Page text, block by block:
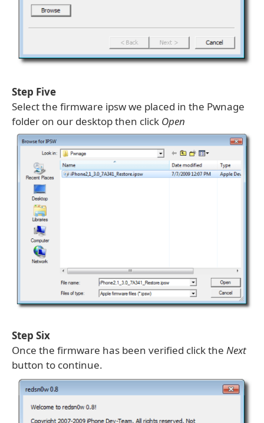
Step Five
Select the firmware ipsw we placed in the Pwnage
folder on our desktop then click Open
Step Six
Once the firmware has been verified click the Next
button to continue.